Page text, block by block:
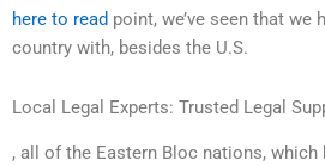
here to read point, we’ve seen that
country with, besides the U.S.
Local Legal Experts: Trusted Legal
, all of the Eastern Bloc nations, which